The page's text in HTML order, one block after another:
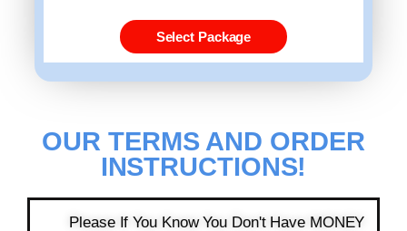
Select Package
OUR TERMS AND ORDER
INSTRUCTIONS!​​
Please If You Know You Don't Have MONEY